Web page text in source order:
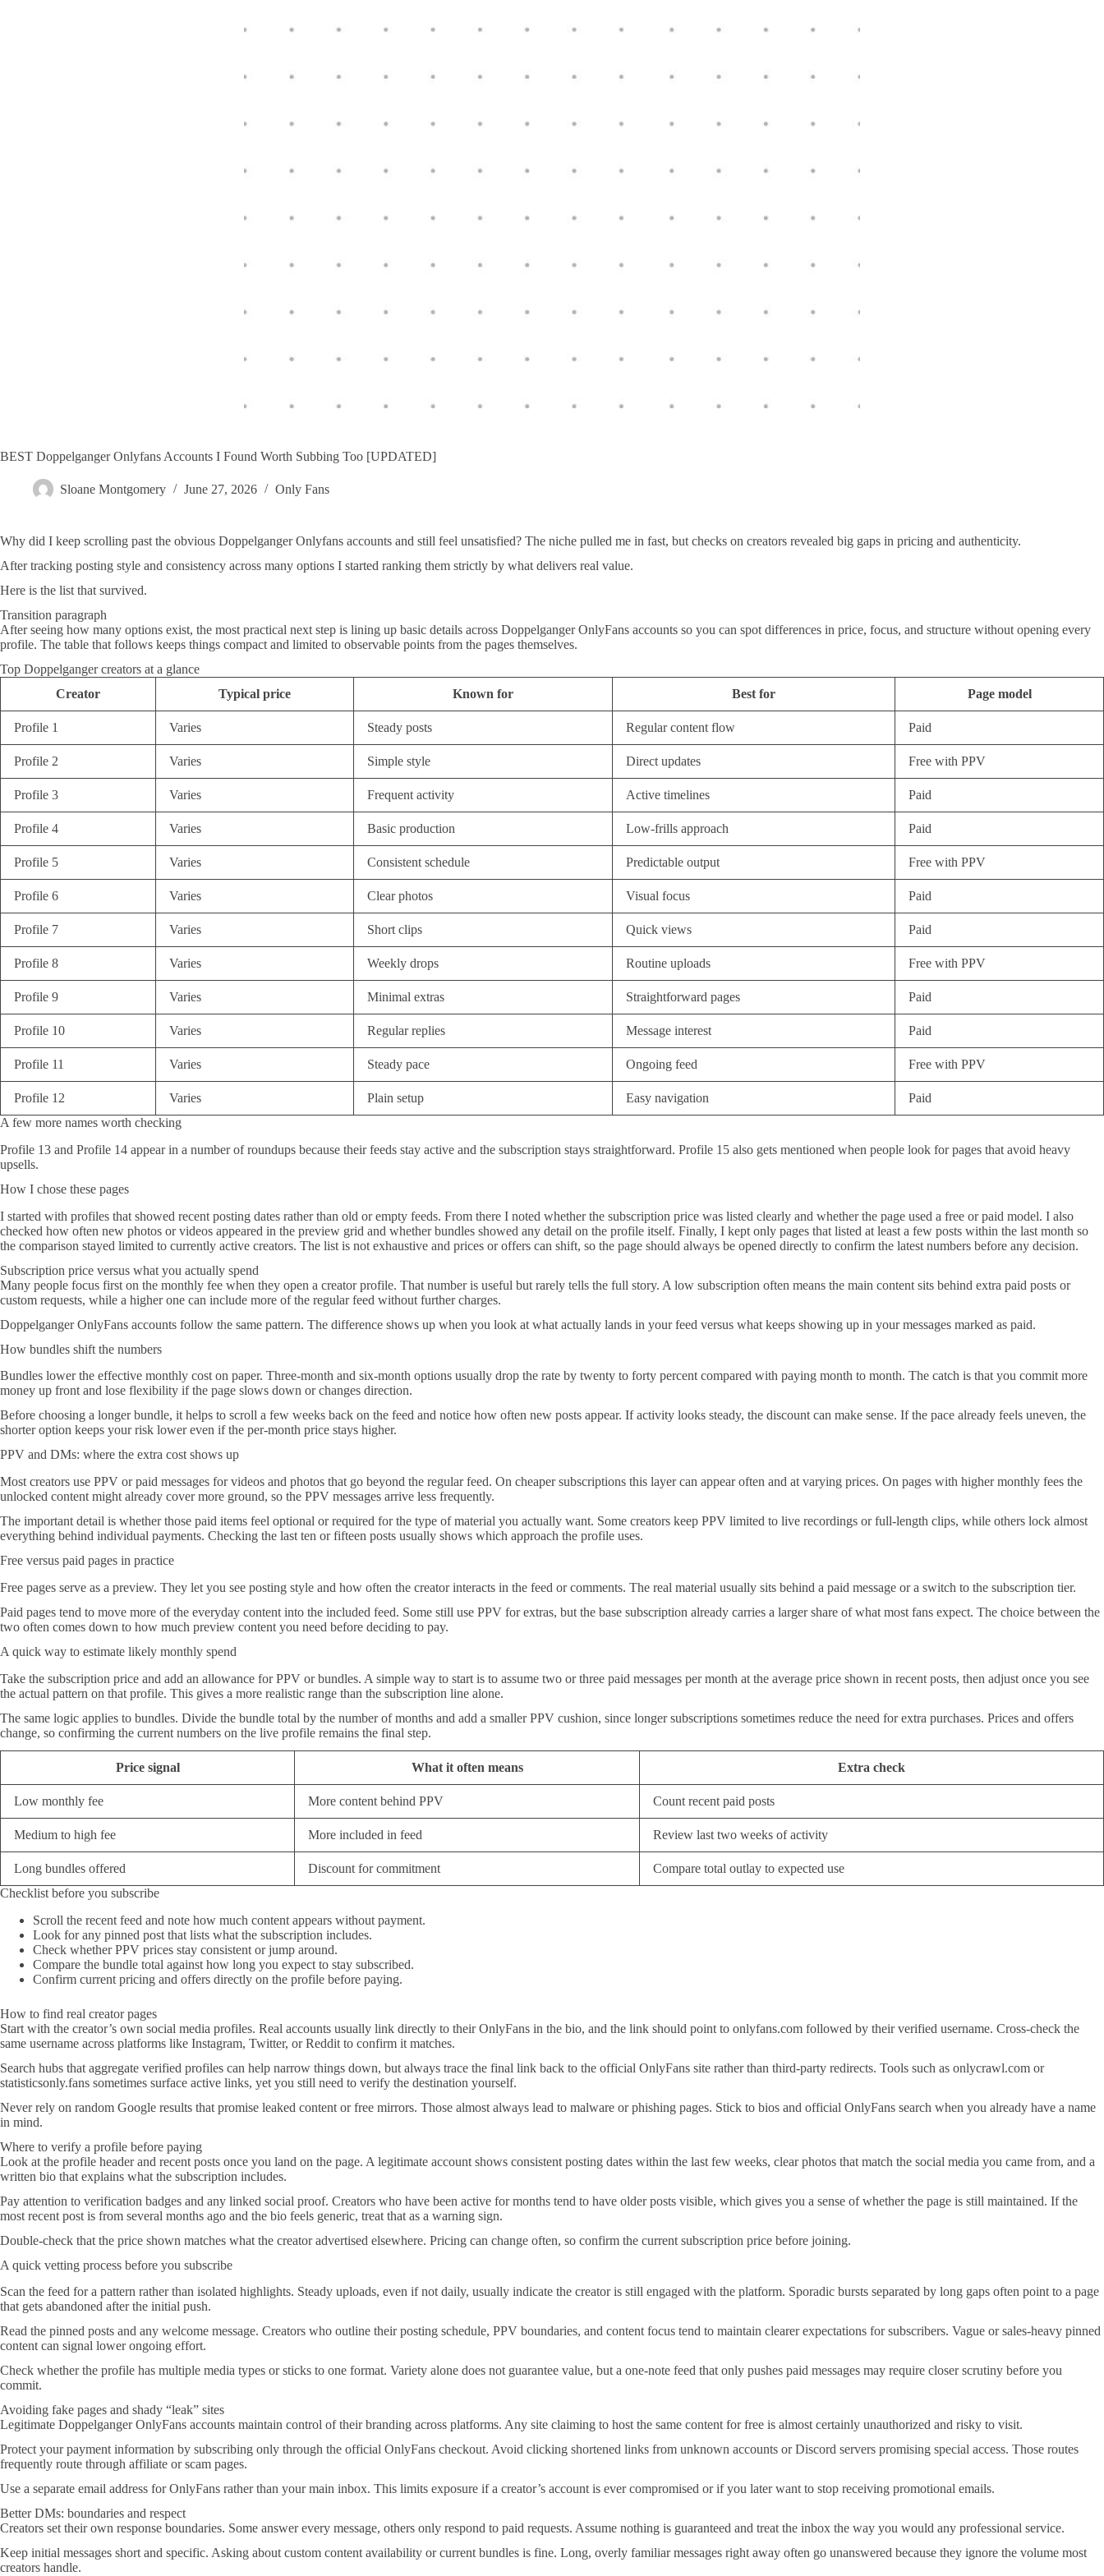
BEST Doppelganger Onlyfans Accounts I Found Worth Subbing Too [UPDATED]
Sloane Montgomery June 27, 2026 Only Fans
Why did I keep scrolling past the obvious Doppelganger Onlyfans accounts and still feel unsatisfied? The niche pulled me in fast, but checks on creators revealed big gaps in pricing and authenticity.
After tracking posting style and consistency across many options I started ranking them strictly by what delivers real value.
Here is the list that survived.
Transition paragraph
After seeing how many options exist, the most practical next step is lining up basic details across Doppelganger OnlyFans accounts so you can spot differences in price, focus, and structure without opening every
profile. The table that follows keeps things compact and limited to observable points from the pages themselves.
Top Doppelganger creators at a glance
Creator
Typical price Known for Best for Page model
Profile 1 Varies Steady posts Regular content flow Paid
Profile 2 Varies Simple style Direct updates Free with PPV
Profile 3 Varies Frequent activity Active timelines Paid
Profile 4 Varies Basic production Low-frills approach Paid
Profile 5 Varies Consistent schedule Predictable output Free with PPV
Profile 6 Varies Clear photos Visual focus Paid
Profile 7 Varies Short clips Quick views Paid
Profile 8 Varies Weekly drops Routine uploads Free with PPV
Profile 9 Varies Minimal extras Straightforward pages Paid
Profile 10 Varies Regular replies Message interest Paid
Profile 11 Varies Steady pace Ongoing feed Free with PPV
Profile 12 Varies Plain setup Easy navigation
Paid
A few more names worth checking
Profile 13 and Profile 14 appear in a number of roundups because their feeds stay active and the subscription stays straightforward. Profile 15 also gets mentioned when people look for pages that avoid heavy
upsells.
How I chose these pages
I started with profiles that showed recent posting dates rather than old or empty feeds. From there I noted whether the subscription price was listed clearly and whether the page used a free or paid model. I also
checked how often new photos or videos appeared in the preview grid and whether bundles showed any detail on the profile itself. Finally, I kept only pages that listed at least a few posts within the last month so
the comparison stayed limited to currently active creators. The list is not exhaustive and prices or offers can shift, so the page should always be opened directly to confirm the latest numbers before any decision.
Subscription price versus what you actually spend
Many people focus first on the monthly fee when they open a creator profile. That number is useful but rarely tells the full story. A low subscription often means the main content sits behind extra paid posts or
custom requests, while a higher one can include more of the regular feed without further charges.
Doppelganger OnlyFans accounts follow the same pattern. The difference shows up when you look at what actually lands in your feed versus what keeps showing up in your messages marked as paid.
How bundles shift the numbers
Bundles lower the effective monthly cost on paper. Three-month and six-month options usually drop the rate by twenty to forty percent compared with paying month to month. The catch is that you commit more
money up front and lose flexibility if the page slows down or changes direction.
Before choosing a longer bundle, it helps to scroll a few weeks back on the feed and notice how often new posts appear. If activity looks steady, the discount can make sense. If the pace already feels uneven, the
shorter option keeps your risk lower even if the per-month price stays higher.
PPV and DMs: where the extra cost shows up
Most creators use PPV or paid messages for videos and photos that go beyond the regular feed. On cheaper subscriptions this layer can appear often and at varying prices. On pages with higher monthly fees the
unlocked content might already cover more ground, so the PPV messages arrive less frequently.
The important detail is whether those paid items feel optional or required for the type of material you actually want. Some creators keep PPV limited to live recordings or full-length clips, while others lock almost
everything behind individual payments. Checking the last ten or fifteen posts usually shows which approach the profile uses.
Free versus paid pages in practice
Free pages serve as a preview. They let you see posting style and how often the creator interacts in the feed or comments. The real material usually sits behind a paid message or a switch to the subscription tier.
Paid pages tend to move more of the everyday content into the included feed. Some still use PPV for extras, but the base subscription already carries a larger share of what most fans expect. The choice between the
two often comes down to how much preview content you need before deciding to pay.
A quick way to estimate likely monthly spend
Take the subscription price and add an allowance for PPV or bundles. A simple way to start is to assume two or three paid messages per month at the average price shown in recent posts, then adjust once you see
the actual pattern on that profile. This gives a more realistic range than the subscription line alone.
The same logic applies to bundles. Divide the bundle total by the number of months and add a smaller PPV cushion, since longer subscriptions sometimes reduce the need for extra purchases. Prices and offers
change, so confirming the current numbers on the live profile remains the final step.
Price signal What it often means Extra check
Low monthly fee More content behind PPV Count recent paid posts
Medium to high fee More included in feed Review last two weeks of activity
Long bundles offered Discount for commitment
Compare total outlay to expected use
Checklist before you subscribe
Scroll the recent feed and note how much content appears without payment.
Look for any pinned post that lists what the subscription includes.
Check whether PPV prices stay consistent or jump around.
Compare the bundle total against how long you expect to stay subscribed.
Confirm current pricing and offers directly on the profile before paying.
How to find real creator pages
Start with the creator’s own social media profiles. Real accounts usually link directly to their OnlyFans in the bio, and the link should point to onlyfans.com followed by their verified username. Cross-check the
same username across platforms like Instagram, Twitter, or Reddit to confirm it matches.
Search hubs that aggregate verified profiles can help narrow things down, but always trace the final link back to the official OnlyFans site rather than third-party redirects. Tools such as onlycrawl.com or
statisticsonly.fans sometimes surface active links, yet you still need to verify the destination yourself.
Never rely on random Google results that promise leaked content or free mirrors. Those almost always lead to malware or phishing pages. Stick to bios and official OnlyFans search when you already have a name
in mind.
Where to verify a profile before paying
Look at the profile header and recent posts once you land on the page. A legitimate account shows consistent posting dates within the last few weeks, clear photos that match the social media you came from, and a
written bio that explains what the subscription includes.
Pay attention to verification badges and any linked social proof. Creators who have been active for months tend to have older posts visible, which gives you a sense of whether the page is still maintained. If the
most recent post is from several months ago and the bio feels generic, treat that as a warning sign.
Double-check that the price shown matches what the creator advertised elsewhere. Pricing can change often, so confirm the current subscription price before joining.
A quick vetting process before you subscribe
Scan the feed for a pattern rather than isolated highlights. Steady uploads, even if not daily, usually indicate the creator is still engaged with the platform. Sporadic bursts separated by long gaps often point to a page
that gets abandoned after the initial push.
Read the pinned posts and any welcome message. Creators who outline their posting schedule, PPV boundaries, and content focus tend to maintain clearer expectations for subscribers. Vague or sales-heavy pinned
content can signal lower ongoing effort.
Check whether the profile has multiple media types or sticks to one format. Variety alone does not guarantee value, but a one-note feed that only pushes paid messages may require closer scrutiny before you
commit.
Avoiding fake pages and shady “leak” sites
Legitimate Doppelganger OnlyFans accounts maintain control of their branding across platforms. Any site claiming to host the same content for free is almost certainly unauthorized and risky to visit.
Protect your payment information by subscribing only through the official OnlyFans checkout. Avoid clicking shortened links from unknown accounts or Discord servers promising special access. Those routes
frequently route through affiliate or scam pages.
Use a separate email address for OnlyFans rather than your main inbox. This limits exposure if a creator’s account is ever compromised or if you later want to stop receiving promotional emails.
Better DMs: boundaries and respect
Creators set their own response boundaries. Some answer every message, others only respond to paid requests. Assume nothing is guaranteed and treat the inbox the way you would any professional service.
Keep initial messages short and specific. Asking about custom content availability or current bundles is fine. Long, overly familiar messages right away often go unanswered because they ignore the volume most
creators handle.